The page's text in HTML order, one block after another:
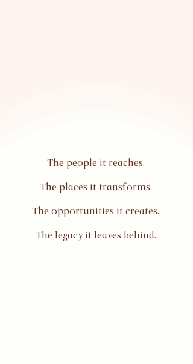
The people it reaches.
The places it transforms.
The opportunities it creates.
The legacy it leaves behind.